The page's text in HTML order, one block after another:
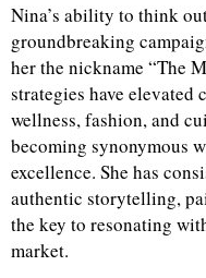
Nina’s ability to think
groundbreaking
her the nickname “The
strategies have elevated
wellness, fashion, and
becoming synonymous
excellence. She has
authentic storytelling,
the key to resonating
market.